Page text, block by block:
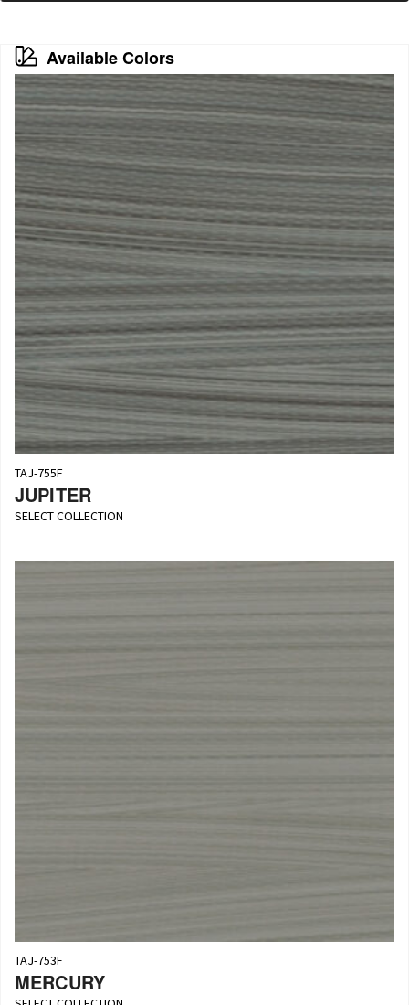
Available Colors
TAJ-755F
JUPITER
SELECT COLLECTION
TAJ-753F
MERCURY